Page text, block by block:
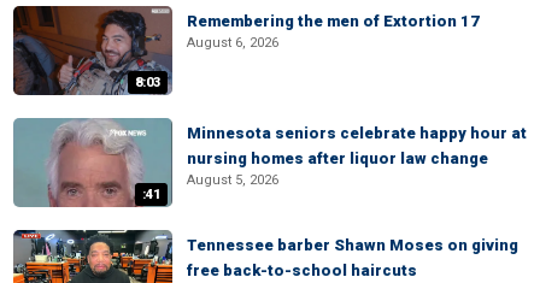
8:03
Remembering the men of Extortion 17
August 6, 2026
:41
Minnesota seniors celebrate happy hour at
nursing homes after liquor law change
August 5, 2026
Tennessee barber Shawn Moses on giving
free back-to-school haircuts